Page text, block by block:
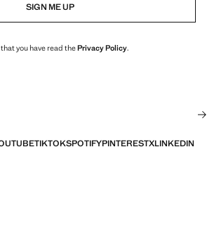
SIGN ME UP
you have read thePrivacy Policy.
TIKTOKSPOTIFYPINTERESTXLINKEDIN